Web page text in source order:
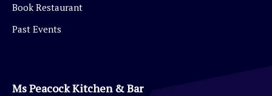
Book Restaurant
Past Events
Ms Peacock Kitchen & Bar